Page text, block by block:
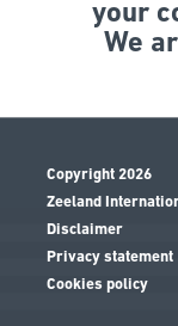
your
We
Copyright 2026
Zeeland
Disclaimer
Privacy statement
Cookies policy